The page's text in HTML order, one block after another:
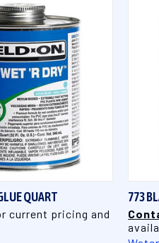
VIEW
QUART
current pricing and
773